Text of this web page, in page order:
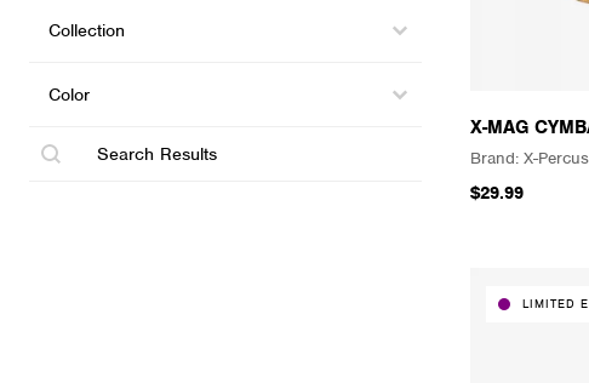
Select content
Select content
Search
X-MAG
X-
$29.99
LIMITED